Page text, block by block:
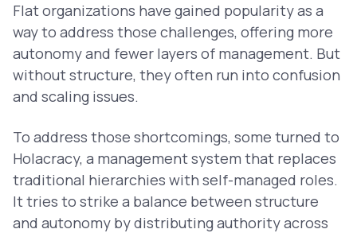
Flat organizations have gained popularity as a
way to address those challenges, offering more
autonomy and fewer layers of management. But
without structure, they often run into confusion
and scaling issues.
To address those shortcomings, some turned to
Holacracy, a management system that replaces
traditional hierarchies with self-managed roles.
It tries to strike a balance between structure
and autonomy by distributing authority across